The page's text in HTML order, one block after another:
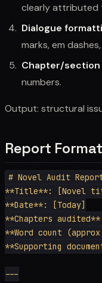
clearly attributed
Dialogue
marks, em
Chapter/section
numbers.
Output: structural
Report Format
# Novel Audit
**Title**: [Novel
**Date**: [Today]
**Chapters
**Word count
**Supporting
---